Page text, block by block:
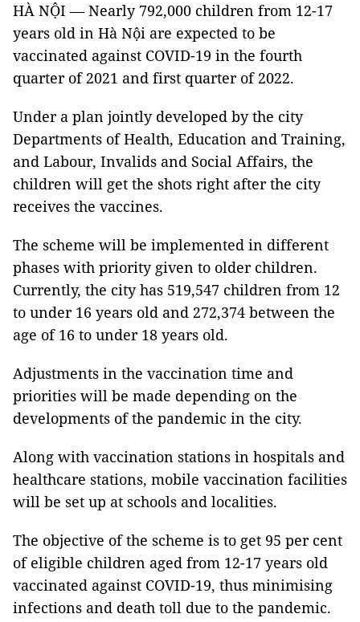
HÀ NỘI — Nearly 792,000 children from 12-17
years old in Hà Nội are expected to be
vaccinated against COVID-19 in the fourth
quarter of 2021 and first quarter of 2022.
Under a plan jointly developed by the city
Departments of Health, Education and Training,
and Labour, Invalids and Social Affairs, the
children will get the shots right after the city
receives the vaccines.
The scheme will be implemented in different
phases with priority given to older children.
Currently, the city has 519,547 children from 12
to under 16 years old and 272,374 between the
age of 16 to under 18 years old.
Adjustments in the vaccination time and
priorities will be made depending on the
developments of the pandemic in the city.
Along with vaccination stations in hospitals and
healthcare stations, mobile vaccination facilities
will be set up at schools and localities.
The objective of the scheme is to get 95 per cent
of eligible children aged from 12-17 years old
vaccinated against COVID-19, thus minimising
infections and death toll due to the pandemic.